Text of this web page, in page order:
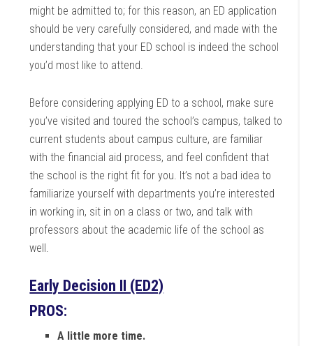
might be admitted to; for this reason, an ED application
should be very carefully considered, and made with the
understanding that your ED school is indeed the school
you’d most like to attend.
Before considering applying ED to a school, make sure
you’ve visited and toured the school’s campus, talked to
current students about campus culture, are familiar
with the financial aid process, and feel confident that
the school is the right fit for you. It’s not a bad idea to
familiarize yourself with departments you’re interested
in working in, sit in on a class or two, and talk with
professors about the academic life of the school as
well.
Early Decision II (ED2)
PROS:
A little more time.